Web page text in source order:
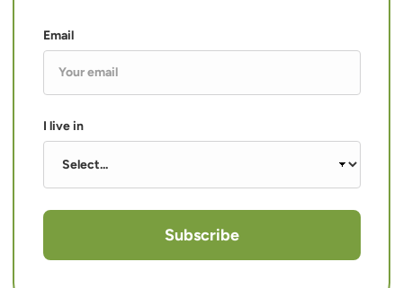
Email
I live in
Subscribe